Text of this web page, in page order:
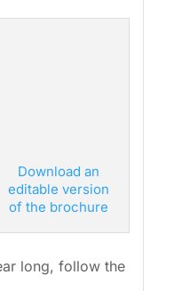
Download an
editable version
of the brochure
long, follow the